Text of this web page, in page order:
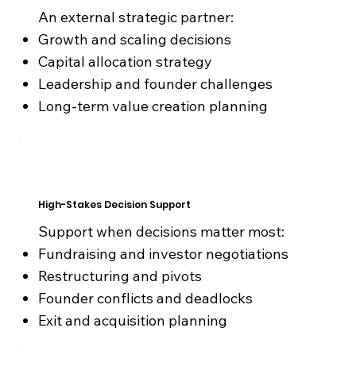
An external strategic partner:
Growth and scaling decisions
Capital allocation strategy
Leadership and founder challenges
Long-term value creation planning
High-Stakes Decision Support
Support when decisions matter most:
Fundraising and investor negotiations
Restructuring and pivots
Founder conflicts and deadlocks
Exit and acquisition planning